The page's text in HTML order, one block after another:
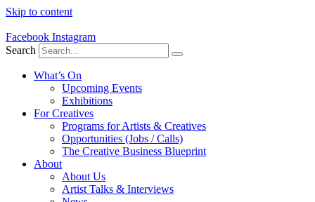
Skip to content
Facebook Instagram
Search
What’s On
Upcoming Events
Exhibitions
For Creatives
Programs for Artists & Creatives
Opportunities (Jobs / Calls)
The Creative Business Blueprint
About
About Us
Artist Talks & Interviews